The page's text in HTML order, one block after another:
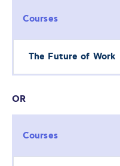
Courses
The Future of Work
OR
Courses